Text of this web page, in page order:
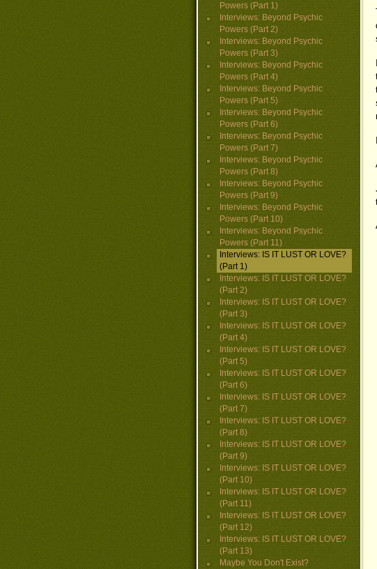
Powers (Part 1)
Interviews: Beyond Psychic
Powers (Part 2)
Interviews: Beyond Psychic
Powers (Part 3)
Interviews: Beyond Psychic
Powers (Part 4)
Interviews: Beyond Psychic
Powers (Part 5)
Interviews: Beyond Psychic
Powers (Part 6)
Interviews: Beyond Psychic
Powers (Part 7)
Interviews: Beyond Psychic
Powers (Part 8)
Interviews: Beyond Psychic
Powers (Part 9)
Interviews: Beyond Psychic
Powers (Part 10)
Interviews: Beyond Psychic
Powers (Part 11)
Interviews: IS IT LUST OR LOVE?
(Part 1)
Interviews: IS IT LUST OR LOVE?
(Part 2)
Interviews: IS IT LUST OR LOVE?
(Part 3)
Interviews: IS IT LUST OR LOVE?
(Part 4)
Interviews: IS IT LUST OR LOVE?
(Part 5)
Interviews: IS IT LUST OR LOVE?
(Part 6)
Interviews: IS IT LUST OR LOVE?
(Part 7)
Interviews: IS IT LUST OR LOVE?
(Part 8)
Interviews: IS IT LUST OR LOVE?
(Part 9)
Interviews: IS IT LUST OR LOVE?
(Part 10)
Interviews: IS IT LUST OR LOVE?
(Part 11)
Interviews: IS IT LUST OR LOVE?
(Part 12)
Interviews: IS IT LUST OR LOVE?
(Part 13)
Maybe You Don't Exist?